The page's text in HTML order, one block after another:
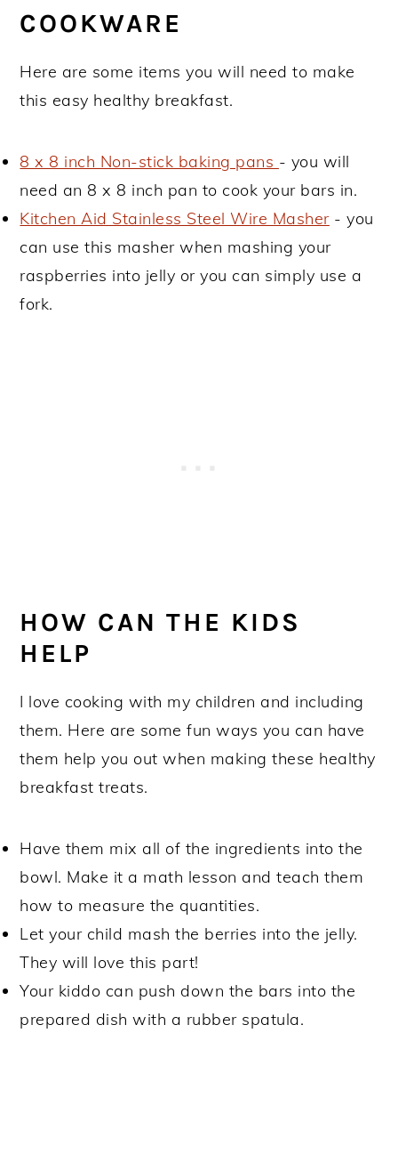
COOKWARE
Here are some items you will need to make
this easy healthy breakfast.
8 x 8 inch Non-stick baking pans - you will
need an 8 x 8 inch pan to cook your bars in.
Kitchen Aid Stainless Steel Wire Masher- you
can use this masher when mashing your
raspberries into jelly or you can simply use a
fork.
HOW CAN THE KIDS
HELP
I love cooking with my children and including
them. Here are some fun ways you can have
them help you out when making these healthy
breakfast treats.
Have them mix all of the ingredients into the
bowl. Make it a math lesson and teach them
how to measure the quantities.
Let your child mash the berries into the jelly.
They will love this part!
Your kiddo can push down the bars into the
prepared dish with a rubber spatula.